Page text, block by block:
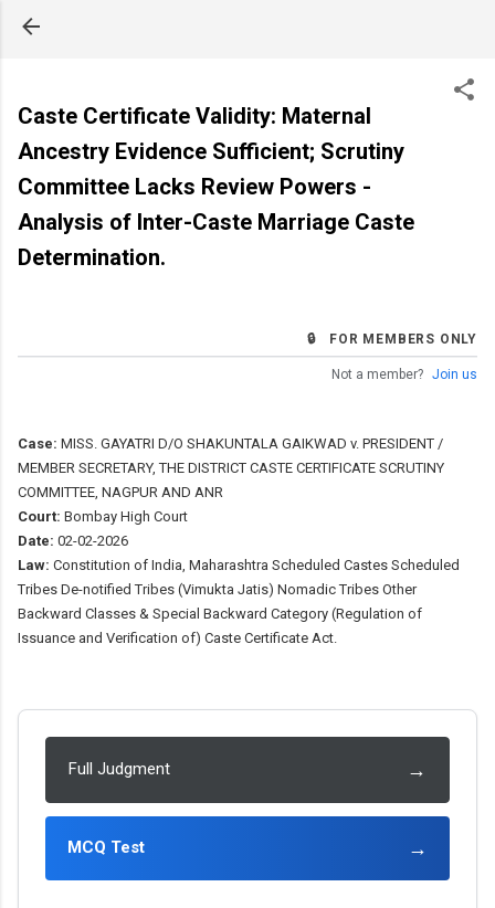
Caste Certificate Validity: Maternal
Ancestry Evidence Sufficient; Scrutiny
Committee Lacks Review Powers -
Analysis of Inter-Caste Marriage Caste
Determination.
🔒 FOR MEMBERS ONLY
Not a member? Join us
Case: MISS. GAYATRI D/O SHAKUNTALA GAIKWAD v. PRESIDENT /
MEMBER SECRETARY, THE DISTRICT CASTE CERTIFICATE SCRUTINY
COMMITTEE, NAGPUR AND ANR
Court: Bombay High Court
Date: 02-02-2026
Law: Constitution of India, Maharashtra Scheduled Castes Scheduled
Tribes De-notified Tribes (Vimukta Jatis) Nomadic Tribes Other
Backward Classes & Special Backward Category (Regulation of
Issuance and Verification of) Caste Certificate Act.
Full Judgment →
MCQ Test →